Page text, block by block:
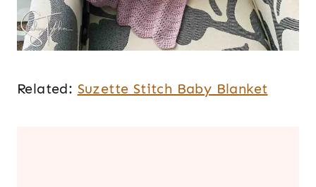
Related: Suzette Stitch Baby Blanket